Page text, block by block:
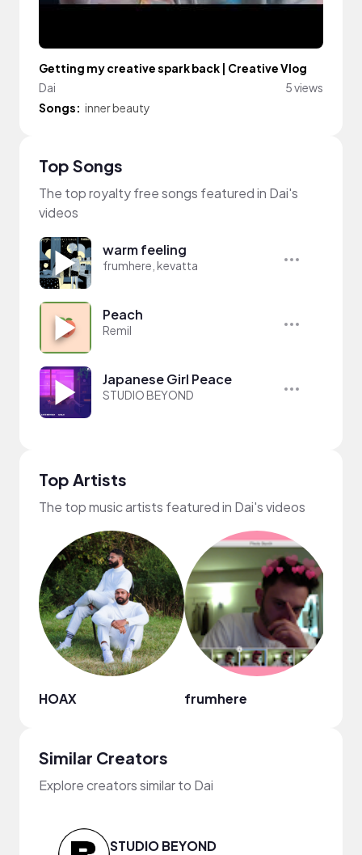
Getting my creative spark back | Creative Vlog
Dai
5 views
Songs: inner beauty
Top Songs
The top royalty free songs featured in Dai's
videos
warm feeling
frumhere, kevatta
Peach
Remil
Japanese Girl Peace
STUDIO BEYOND
Top Artists
The top music artists featured in Dai's videos
HOAX frumhere
Similar Creators
Explore creators similar to Dai
STUDIO BEYOND